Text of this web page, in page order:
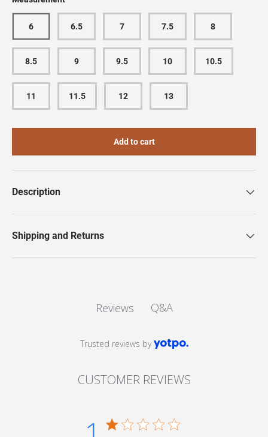
6 6.5 7 7.5 8
8.5 9 9.5 10 10.5
11 11.5 12 13
Add to cart
Description
Shipping and Returns
Reviews Q&A
CUSTOMER REVIEWS
Trusted reviews by
1 star rating